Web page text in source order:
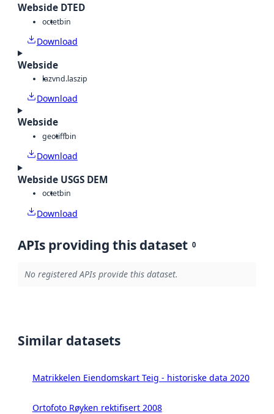
Webside DTED
octetbin
Download
Webside
lazvnd.laszip
Download
Webside
geotiffbin
Download
Webside USGS DEM
octetbin
Download
APIs providing this dataset 0
No registered APIs provide this dataset.
Similar datasets
Matrikkelen Eiendomskart Teig - historiske data 2020
Ortofoto Røyken rektifisert 2008